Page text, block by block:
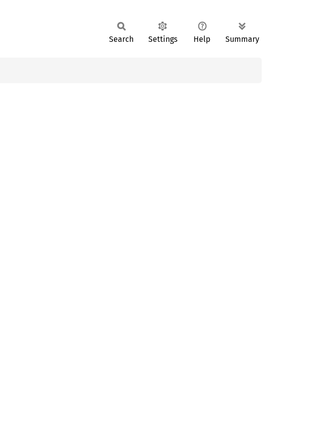
Search Settings Help Summary